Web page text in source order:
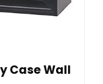
Case Wall